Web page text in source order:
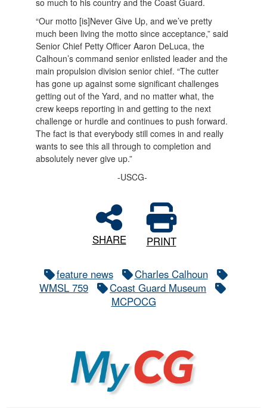
so much to his country and the Coast Guard.
“Our motto [is]Never Give Up, and we’ve pretty
much been living the motto since acceptance,” said
Senior Chief Petty Officer Aaron DeLuca, the
Calhoun’s command senior enlisted leader and the
main propulsion division senior chief. “The cutter
has gone up against some significant challenges
getting out of the Yard, and no matter what, the
crew keeps reporting in and getting to the next
challenge or hurdle and continues to push forward.
The fact is that everybody still comes in and really
wants to see this all through to completion and
absolutely never give up.”
-USCG-
SHARE PRINT
feature news
Charles Calhoun
WMSL 759
Coast Guard Museum
MCPOCG
MyCG